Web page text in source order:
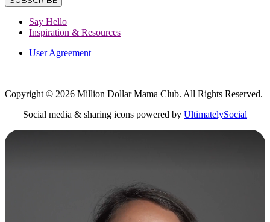
Say Hello
Inspiration & Resources
User Agreement
Copyright © 2026 Million Dollar Mama Club. All Rights Reserved.
Social media & sharing icons powered by UltimatelySocial